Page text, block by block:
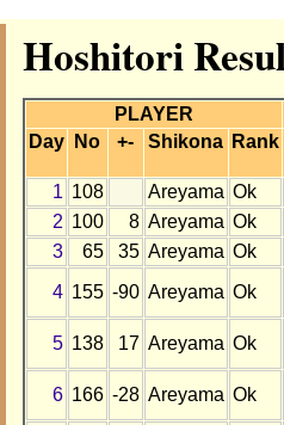
Hoshitori
PLAYER
Day
No +- Shikona Rank
1 108 Areyama Ok
2 100 8 Areyama Ok
3
65 35 Areyama Ok
4 155 -90 Areyama Ok
5 138 17 Areyama Ok
6 166 -28 Areyama Ok